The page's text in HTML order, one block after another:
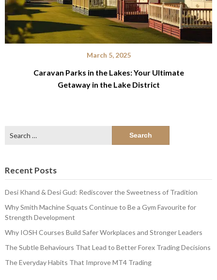
March 5, 2025
Caravan Parks in the Lakes: Your Ultimate
Getaway in the Lake District
for:
Recent Posts
Desi Khand & Desi Gud: Rediscover the Sweetness of Tradition
Why Smith Machine Squats Continue to Be a Gym Favourite for
Strength Development
Why IOSH Courses Build Safer Workplaces and Stronger Leaders
The Subtle Behaviours That Lead to Better Forex Trading Decisions
The Everyday Habits That Improve MT4 Trading